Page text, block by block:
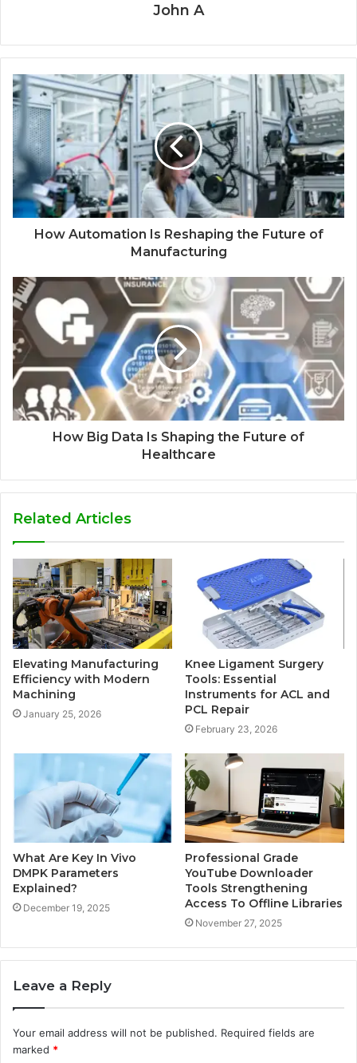
John A
How Automation Is Reshaping the Future of
Manufacturing
How Big Data Is Shaping the Future of
Healthcare
Related Articles
Elevating Manufacturing
Efficiency with Modern
Machining
January 25, 2026
Knee Ligament Surgery
Tools: Essential
Instruments for ACL and
PCL Repair
February 23, 2026
What Are Key In Vivo
DMPK Parameters
Explained?
December 19, 2025
Professional Grade
YouTube Downloader
Tools Strengthening
Access To Offline Libraries
November 27, 2025
Leave a Reply
Your email address will not be published. Required fields are
marked *